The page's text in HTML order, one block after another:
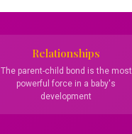
Relationships
The parent-child bond is the most
powerful force in a baby's
development